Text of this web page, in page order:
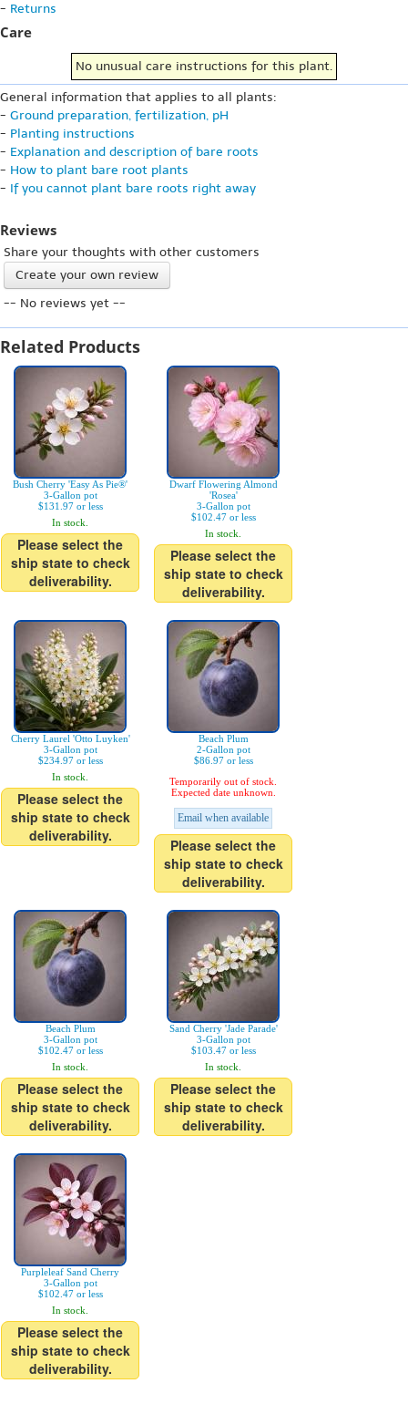
- Returns
Care
No unusual care instructions for this plant.
General information that applies to all plants:
- Ground preparation, fertilization, pH
- Planting instructions
- Explanation and description of bare roots
- How to plant bare root plants
- If you cannot plant bare roots right away
Reviews
Share your thoughts with other customers
Create your own review
-- No reviews yet --
Related Products
Bush Cherry 'Easy As Pie®'
3-Gallon pot
$131.97 or less
In stock.
Please select the
ship state to check
deliverability.
Dwarf Flowering Almond
'Rosea'
3-Gallon pot
$102.47 or less
In stock.
Please select the
ship state to check
deliverability.
Cherry Laurel 'Otto Luyken'
3-Gallon pot
$234.97 or less
In stock.
Please select the
ship state to check
deliverability.
Beach Plum
2-Gallon pot
$86.97 or less
Temporarily out of stock.
Expected date unknown.
Email when available
Please select the
ship state to check
deliverability.
Beach Plum
3-Gallon pot
$102.47 or less
In stock.
Please select the
ship state to check
deliverability.
Sand Cherry 'Jade Parade'
3-Gallon pot
$103.47 or less
In stock.
Please select the
ship state to check
deliverability.
Purpleleaf Sand Cherry
3-Gallon pot
$102.47 or less
In stock.
Please select the
ship state to check
deliverability.